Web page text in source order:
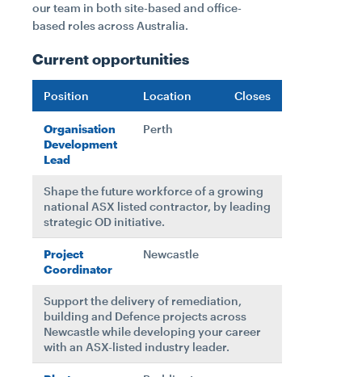
our team in both site-based and office-
based roles across Australia.
Current opportunities
Position Location Closes
Organisation
Development
Lead
Perth
Shape the future workforce of a growing
national ASX listed contractor, by leading
strategic OD initiative.
Project
Coordinator
Newcastle
Support the delivery of remediation,
building and Defence projects across
Newcastle while developing your career
with an ASX-listed industry leader.